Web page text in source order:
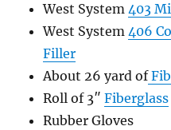
West System403
West System406
Filler
About 26 yard of
Roll of 3″Fiberglass
Rubber Gloves